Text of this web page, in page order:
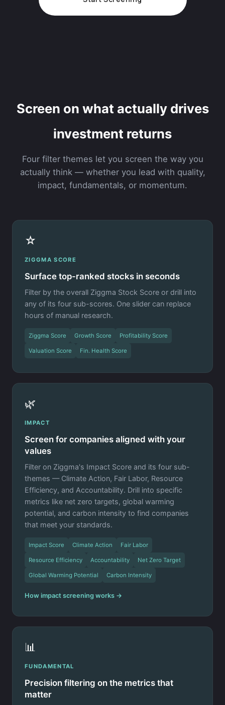
Screen on what actually drives
investment returns
Four filter themes let you screen the way you
actually think — whether you lead with quality,
impact, fundamentals, or momentum.
☆
ZIGGMA SCORE
Surface top-ranked stocks in seconds
Filter by the overall Ziggma Stock Score or drill into
any of its four sub-scores. One slider can replace
hours of manual research.
Ziggma Score Growth Score Profitability Score
Valuation Score Fin. Health Score
🌿
IMPACT
Screen for companies aligned with your
values
Filter on Ziggma's Impact Score and its four sub-
themes — Climate Action, Fair Labor, Resource
Efficiency, and Accountability. Drill into specific
metrics like net zero targets, global warming
potential, and carbon intensity to find companies
that meet your standards.
Impact Score Climate Action Fair Labor
Resource Efficiency Accountability Net Zero Target
Global Warming Potential Carbon Intensity
How impact screening works →
📊
FUNDAMENTAL
Precision filtering on the metrics that
matter